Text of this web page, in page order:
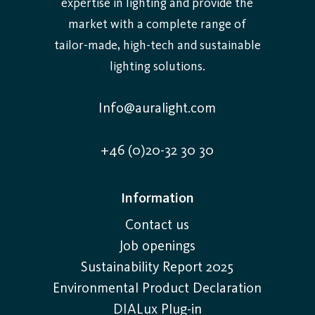
expertise in lighting and provide the
market with a complete range of
tailor-made, high-tech and sustainable
lighting solutions.
Info@auralight.com
+46 (0)20-32 30 30
Information
Contact us
Job openings
Sustainability Report 2025
Environmental Product Declaration
DIALux Plug-in